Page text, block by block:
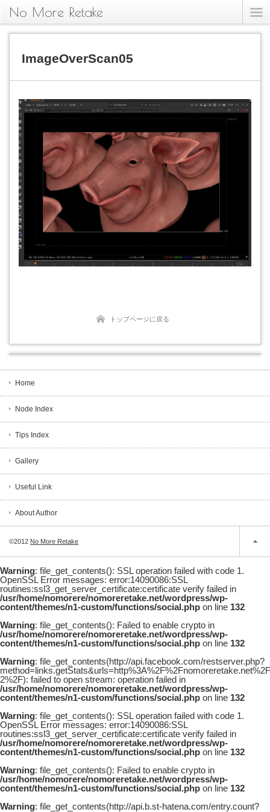
No More Retake
ImageOverScan05
トップページに戻る
Home
Node Index
Tips Index
Gallery
Useful Link
About Author
©2012 No More Retake
Warning: file_get_contents(): SSL operation failed with code 1.
OpenSSL Error messages: error:14090086:SSL
routines:ssl3_get_server_certificate:certificate verify failed in
/usr/home/nomorere/nomoreretake.net/wordpress/wp-
content/themes/n1-custom/functions/social.php on line 132
Warning: file_get_contents(): Failed to enable crypto in
/usr/home/nomorere/nomoreretake.net/wordpress/wp-
content/themes/n1-custom/functions/social.php on line 132
Warning: file_get_contents(http://api.facebook.com/restserver.php?
2%2F): failed to open stream: operation failed in
/usr/home/nomorere/nomoreretake.net/wordpress/wp-
content/themes/n1-custom/functions/social.php on line 132
Warning: file_get_contents(): SSL operation failed with code 1.
OpenSSL Error messages: error:14090086:SSL
routines:ssl3_get_server_certificate:certificate verify failed in
/usr/home/nomorere/nomoreretake.net/wordpress/wp-
content/themes/n1-custom/functions/social.php on line 132
Warning: file_get_contents(): Failed to enable crypto in
/usr/home/nomorere/nomoreretake.net/wordpress/wp-
content/themes/n1-custom/functions/social.php on line 132
Warning: file_get_contents(http://api.b.st-hatena.com/entry.count?